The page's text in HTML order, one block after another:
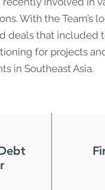
With the
deals that included
for projects
in Southeast Asia.